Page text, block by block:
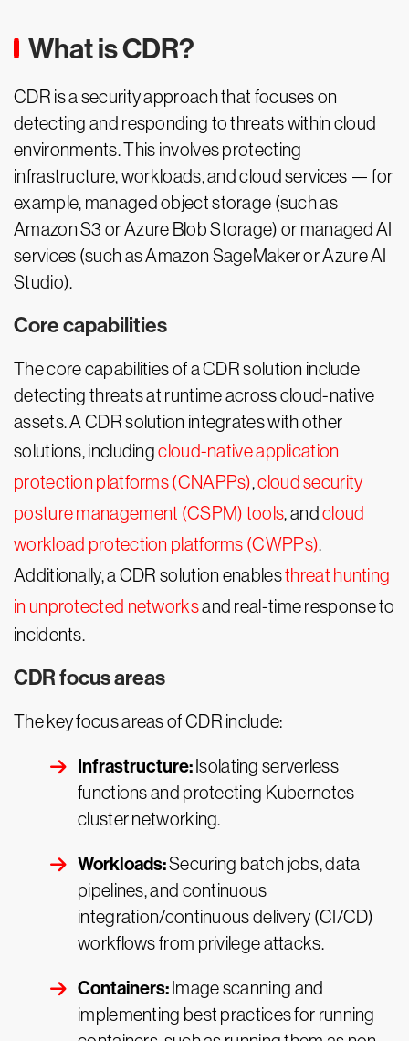
What is CDR?
CDR is a security approach that focuses on
detecting and responding to threats within cloud
environments. This involves protecting
infrastructure, workloads, and cloud services — for
example, managed object storage (such as
Amazon S3 or Azure Blob Storage) or managed AI
services (such as Amazon SageMaker or Azure AI
Studio).
Core capabilities
The core capabilities of a CDR solution include
detecting threats at runtime across cloud-native
assets. A CDR solution integrates with other
solutions, includingcloud-native application
protection platforms (CNAPPs),cloud security
posture management (CSPM) tools, andcloud
workload protection platforms (CWPPs).
Additionally, a CDR solution enablesthreat hunting
in unprotected networksand real-time response to
incidents.
CDR focus areas
The key focus areas of CDR include:
Infrastructure: Isolating serverless
functions and protecting Kubernetes
cluster networking.
Workloads:Securing batch jobs, data
pipelines, and continuous
integration/continuous delivery (CI/CD)
workflows from privilege attacks.
Containers: Image scanning and
implementing best practices for running